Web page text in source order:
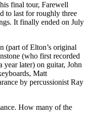
final tour, Farewell
to last for roughly three
It finally ended on July
(part of Elton’s original
(who first recorded
year later) on guitar, John
Matt
by percussionist Ray
How many of the